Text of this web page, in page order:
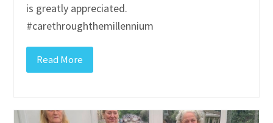
is greatly appreciated.
#carethroughthemillennium
Read More